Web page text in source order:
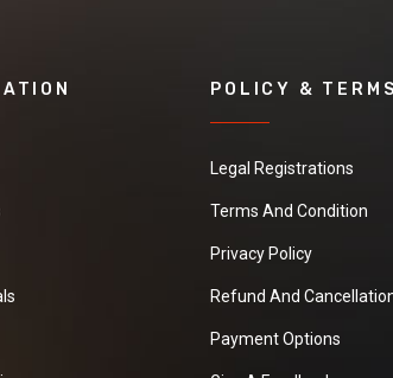
POLICY &
Legal Registrations
Terms And Condition
Privacy Policy
Refund And
Payment Options